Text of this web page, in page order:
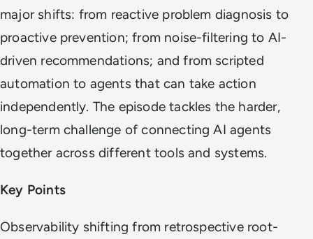
major shifts: from reactive problem diagnosis to
proactive prevention; from noise-filtering to AI-
driven recommendations; and from scripted
automation to agents that can take action
independently. The episode tackles the harder,
long-term challenge of connecting AI agents
together across different tools and systems.
Key Points
Observability shifting from retrospective root-